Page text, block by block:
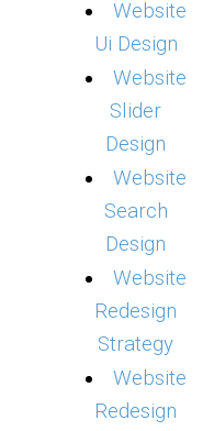
Website
Ui Design
Website
Slider
Design
Website
Search
Design
Website
Redesign
Strategy
Website
Redesign